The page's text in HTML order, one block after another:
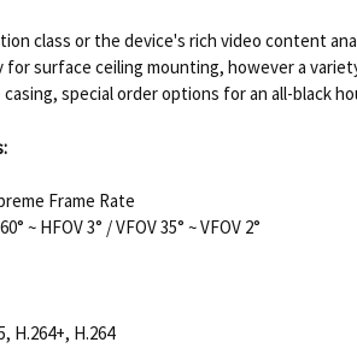
class or the device's rich video content
surface ceiling mounting, however a
special order options for an all-black
Frame Rate
~ HFOV 3° / VFOV 35° ~ VFOV 2°
H.264+, H.264